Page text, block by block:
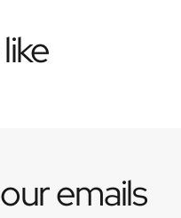
emails